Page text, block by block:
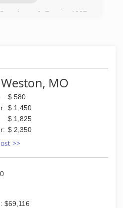
example for them.
Lawn & Tree in 1987.
partners with our
their lawns, trees, shrubs
with high quality service
246-1707
MO
$ 580
$ 1,450
$ 1,825
$ 2,350
>>
$69,116